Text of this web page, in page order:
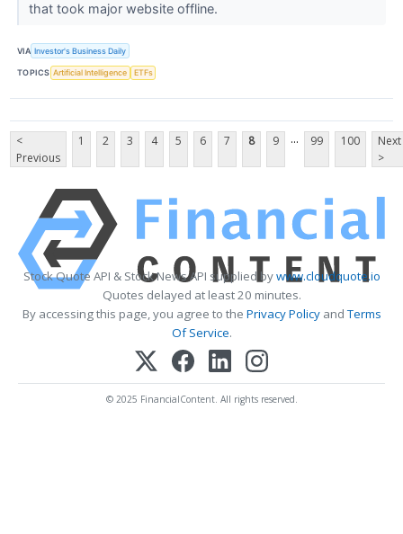
that took major website offline.
VIA Investor's Business Daily
TOPICS Artificial Intelligence ETFs
<
Previous
1 2 3 4 5 6 7 8 9 ... 99 100
Next
>
Stock Quote API & Stock News API supplied bywww.cloudquote.io
Quotes delayed at least 20 minutes.
By accessing this page, you agree to the Privacy PolicyandTerms
Of Service.
© 2025 FinancialContent. All rights reserved.